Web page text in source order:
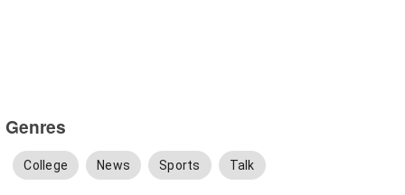
Genres
College News Sports Talk